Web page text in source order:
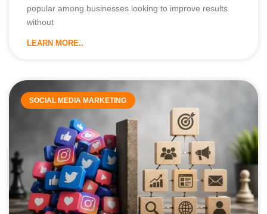
popular among businesses looking to improve results
without
LEARN MORE..
SOCIAL MEDIA MARKETING